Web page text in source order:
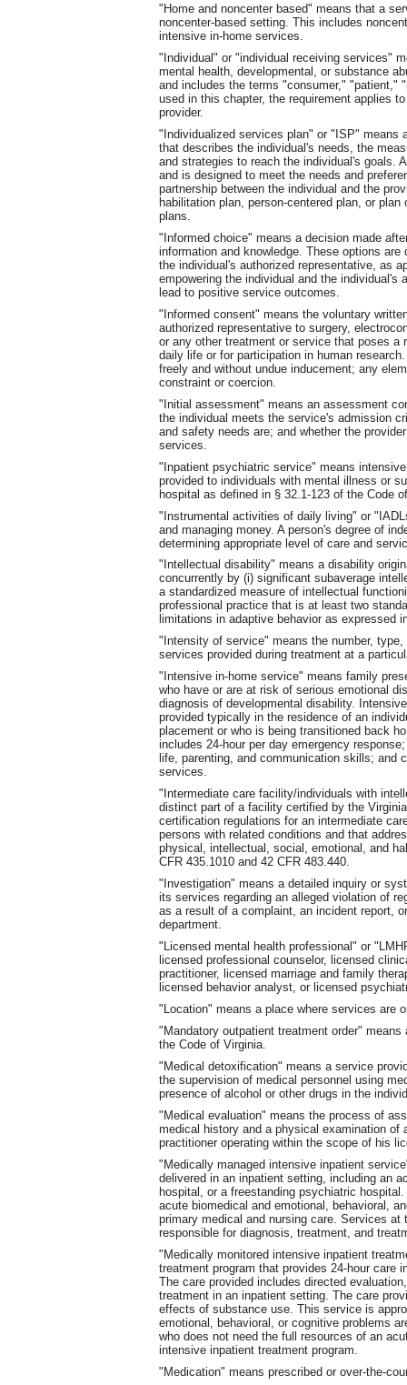
"Home and noncenter based" means that a
noncenter-based setting. This includes
intensive in-home services.
"Individual" or "individual receiving services"
mental health, developmental, or substance
and includes the terms "consumer," "patient,"
used in this chapter, the requirement applies
provider.
"Individualized services plan" or "ISP" means
that describes the individual's needs, the
and strategies to reach the individual's goals.
and is designed to meet the needs and
partnership between the individual and the
habilitation plan, person-centered plan, or
plans.
"Informed choice" means a decision made
information and knowledge. These options
the individual's authorized representative, as
empowering the individual and the
lead to positive service outcomes.
"Informed consent" means the voluntary
authorized representative to surgery,
or any other treatment or service that poses a
daily life or for participation in human
freely and without undue inducement; any
constraint or coercion.
"Initial assessment" means an assessment
the individual meets the service's admission
and safety needs are; and whether the
services.
"Inpatient psychiatric service" means
provided to individuals with mental illness or
hospital as defined in § 32.1-123 of the Code
"Instrumental activities of daily living" or
and managing money. A person's degree of
determining appropriate level of care and
"Intellectual disability" means a disability
concurrently by (i) significant subaverage
a standardized measure of intellectual
professional practice that is at least two
limitations in adaptive behavior as expressed
"Intensity of service" means the number,
services provided during treatment at a
"Intensive in-home service" means family
who have or are at risk of serious emotional
diagnosis of developmental disability.
provided typically in the residence of an
placement or who is being transitioned back
includes 24-hour per day emergency
life, parenting, and communication skills; and
services.
"Intermediate care facility/individuals with
distinct part of a facility certified by the
certification regulations for an intermediate
persons with related conditions and that
physical, intellectual, social, emotional, and
CFR 435.1010 and 42 CFR 483.440.
"Investigation" means a detailed inquiry or
its services regarding an alleged violation of
as a result of a complaint, an incident report,
department.
"Licensed mental health professional" or
licensed professional counselor, licensed
practitioner, licensed marriage and family
licensed behavior analyst, or licensed
"Location" means a place where services are
"Mandatory outpatient treatment order"
the Code of Virginia.
"Medical detoxification" means a service
the supervision of medical personnel using
presence of alcohol or other drugs in the
"Medical evaluation" means the process of
medical history and a physical examination
practitioner operating within the scope of his
"Medically managed intensive inpatient
delivered in an inpatient setting, including an
hospital, or a freestanding psychiatric
acute biomedical and emotional, behavioral,
primary medical and nursing care. Services
responsible for diagnosis, treatment, and
"Medically monitored intensive inpatient
treatment program that provides 24-hour care
The care provided includes directed
treatment in an inpatient setting. The care
effects of substance use. This service is
emotional, behavioral, or cognitive problems
who does not need the full resources of an
intensive inpatient treatment program.
"Medication" means prescribed or over-the-